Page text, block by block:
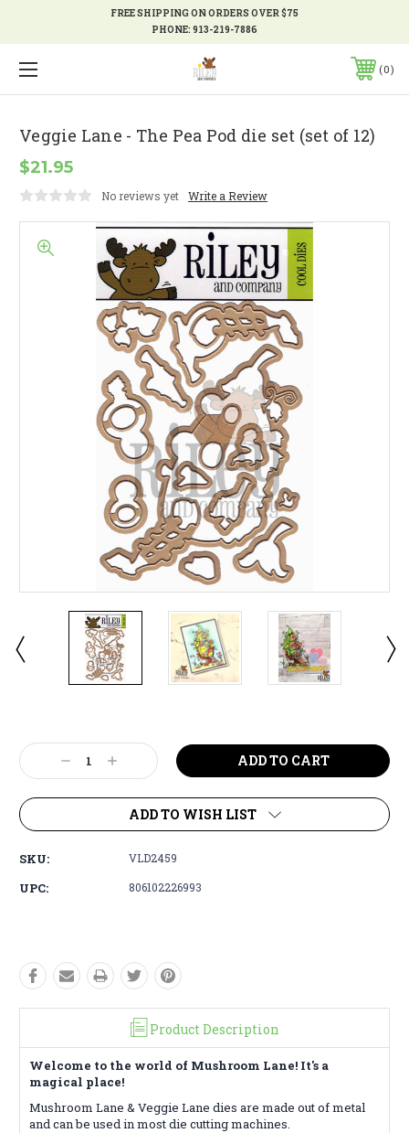
FREE SHIPPING ON ORDERS OVER $75
PHONE:913-219-7886
0
Veggie Lane - The Pea Pod die set (set of 12)
$21.95
No reviews yet Write a Review
Stock:
Decrease
Quantity:
Increase
Quantity:
ADD TO WISH LIST
SKU: VLD2459
UPC: 806102226993
Product Description
Welcome to the world of Mushroom Lane! It's a
magical place!
Mushroom Lane & Veggie Lane dies are made out of metal
and can be used in most die cutting machines.